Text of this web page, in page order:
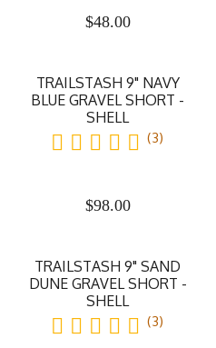
$48.00
TRAILSTASH 9" NAVY
BLUE GRAVEL SHORT -
SHELL
(3)
$98.00
TRAILSTASH 9" SAND
DUNE GRAVEL SHORT -
SHELL
(3)